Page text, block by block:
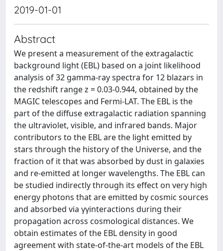
2019-01-01
Abstract
We present a measurement of the extragalactic
background light (EBL) based on a joint likelihood
analysis of 32 gamma-ray spectra for 12 blazars in
the redshift range z = 0.03-0.944, obtained by the
MAGIC telescopes and Fermi-LAT. The EBL is the
part of the diffuse extragalactic radiation spanning
the ultraviolet, visible, and infrared bands. Major
contributors to the EBL are the light emitted by
stars through the history of the Universe, and the
fraction of it that was absorbed by dust in galaxies
and re-emitted at longer wavelengths. The EBL can
be studied indirectly through its effect on very high
energy photons that are emitted by cosmic sources
and absorbed via γγinteractions during their
propagation across cosmological distances. We
obtain estimates of the EBL density in good
agreement with state-of-the-art models of the EBL